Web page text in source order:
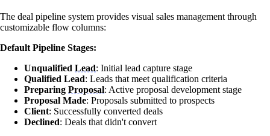
The deal pipeline system provides visual sales management through
customizable flow columns:
Default Pipeline Stages:
Unqualified Lead: Initial lead capture stage
Qualified Lead: Leads that meet qualification criteria
Preparing Proposal: Active proposal development stage
Proposal Made: Proposals submitted to prospects
Client: Successfully converted deals
Declined: Deals that didn't convert